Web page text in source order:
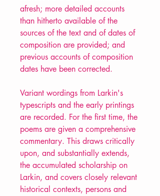
afresh; more detailed accounts
than hitherto available of the
sources of the text and of dates of
composition are provided; and
previous accounts of composition
dates have been corrected.
Variant wordings from Larkin's
typescripts and the early printings
are recorded. For the first time, the
poems are given a comprehensive
commentary. This draws critically
upon, and substantially extends,
the accumulated scholarship on
Larkin, and covers closely relevant
historical contexts, persons and